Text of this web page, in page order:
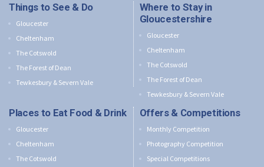
Things to See & Do
Gloucester
Cheltenham
The Cotswold
The Forest of Dean
Tewkesbury & Severn Vale
Where to Stay in
Gloucestershire
Gloucester
Cheltenham
The Cotswold
The Forest of Dean
Tewkesbury & Severn Vale
Places to Eat Food & Drink
Gloucester
Cheltenham
The Cotswold
Offers & Competitions
Monthly Competition
Photography Competition
Special Competitions